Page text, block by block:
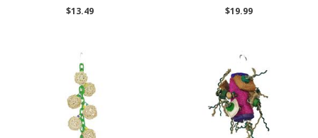
$13.49 $19.99